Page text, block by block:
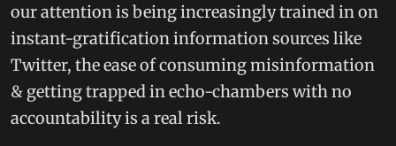
our attention is being increasingly trained in on
instant-gratification information sources like
Twitter, the ease of consuming misinformation
& getting trapped in echo-chambers with no
accountability is a real risk.